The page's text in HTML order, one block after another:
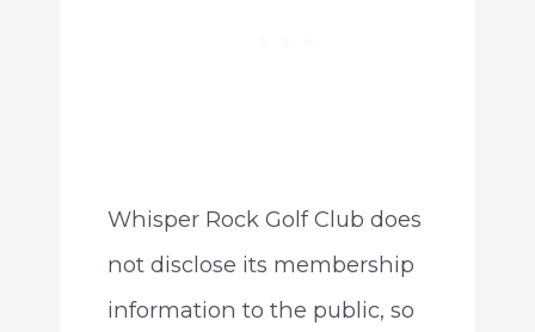
Whisper Rock Golf Club does
not disclose its membership
information to the public, so